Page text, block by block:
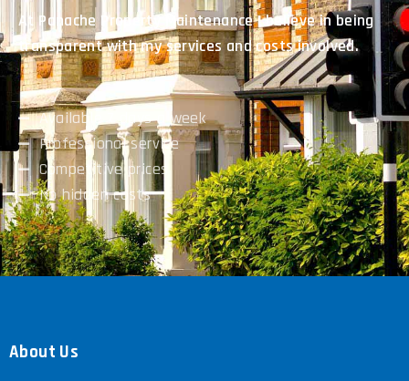
At Panache Property Maintenance I believe in being
transparent with my services and costs involved.
Available 7 days a week
Professional service
Competitive prices
No hidden costs
About Us